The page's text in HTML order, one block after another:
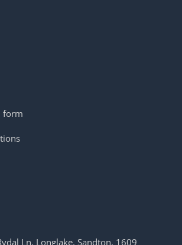
form
Ln, Longlake, Sandton, 1609